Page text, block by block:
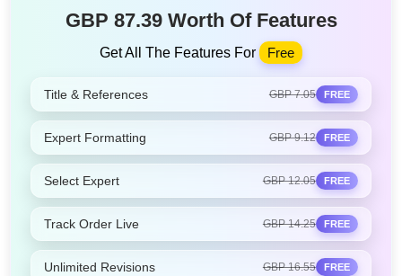
GBP 87.39 Worth Of Features
Get All The Features For Free
Title & References GBP 7.05 FREE
Expert Formatting GBP 9.12 FREE
Select Expert GBP 12.05 FREE
Track Order Live GBP 14.25 FREE
Unlimited Revisions GBP 16.55 FREE